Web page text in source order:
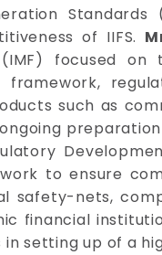
Standards
of IIFS.
focused
such as
to ensure
safety-nets,
financial
setting up of a